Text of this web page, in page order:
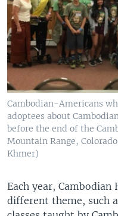
Cambodian-Americans
adoptees about
before the end of the
Mountain Range,
Khmer)
Each year, Cambodian
different theme, such